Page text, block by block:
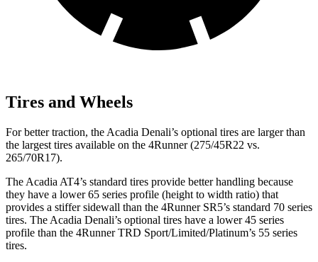
Tires and Wheels
For better traction, the Acadia Denali’s optional tires are larger than
the largest tires available on the 4Runner (275/45R22 vs.
265/70R17).
The Acadia AT4’s standard tires provide better handling because
they have a lower 65 series profile (height to width ratio) that
provides a stiffer sidewall than the 4Runner SR5’s standard 70 series
tires. The Acadia Denali’s optional tires have a lower 45 series
profile than the 4Runner TRD Sport/Limited/Platinum’s 55 series
tires.